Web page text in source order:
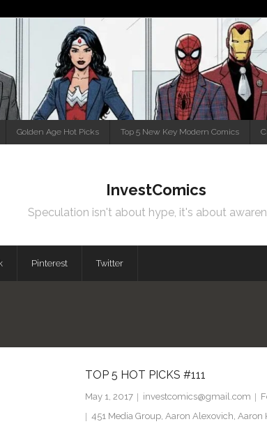
Golden Age Hot Picks Top 5 New Key Modern Comics
InvestComics
Speculation isn't about hype, it's about
Pinterest Twitter
TOP 5 HOT PICKS #111
May 1, 2017 investcomics@gmail.com
451 Media Group, Aaron Alexovich, Aaron